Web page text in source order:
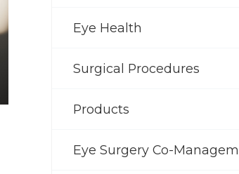
Eye Health
Surgical Procedures
Products
Eye Surgery Co-